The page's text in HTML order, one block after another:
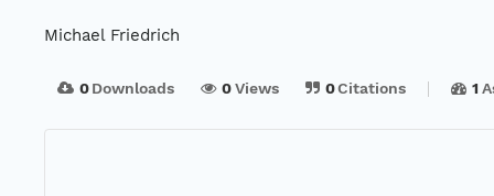
Michael Friedrich
0Downloads 0Views 0Citations 1